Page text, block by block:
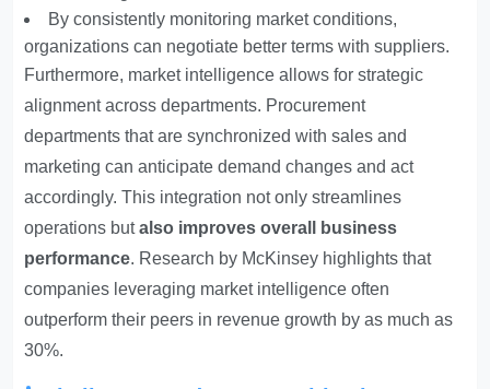
By consistently monitoring market conditions,
organizations can negotiate better terms with suppliers.
Furthermore, market intelligence allows for strategic
alignment across departments. Procurement
departments that are synchronized with sales and
marketing can anticipate demand changes and act
accordingly. This integration not only streamlines
operations butalso improves overall business
performance. Research by McKinsey highlights that
companies leveraging market intelligence often
outperform their peers in revenue growth by as much as
30%.